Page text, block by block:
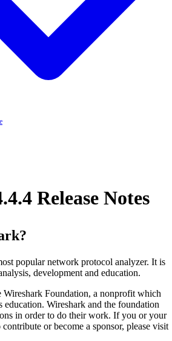
Release Notes
popular network protocol analyzer. It is
development and education.
Wireshark Foundation, a nonprofit which
education. Wireshark and the foundation
in order to do their work. If you or your
or become a sponsor, please visit